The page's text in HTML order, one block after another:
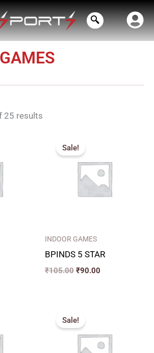
25 results
Sale!
INDOOR GAMES
BPINDS 5 STAR
₹105.00
price
was:
₹105.00.
₹90.00
₹90.00.
Sale!
price
was:
₹375.00.₹340.00.